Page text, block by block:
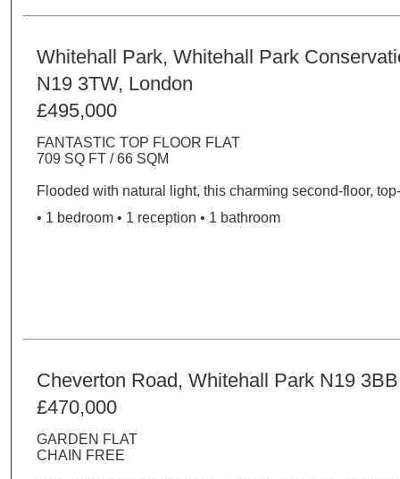
Whitehall Park, Whitehall Park
N19 3TW, London
£495,000
FANTASTIC TOP FLOOR FLAT
709 SQ FT / 66 SQM
Flooded with natural light, this charming second-floor,
• 1 bedroom • 1 reception • 1 bathroom
Cheverton Road, Whitehall Park N19
£470,000
GARDEN FLAT
CHAIN FREE